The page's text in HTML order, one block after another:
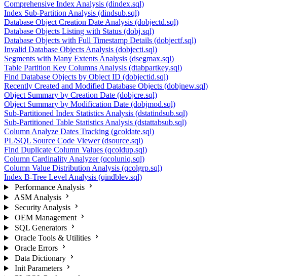
Comprehensive Index Analysis (dindex.sql)
Index Sub-Partition Analysis (dindsub.sql)
Database Object Creation Date Analysis (dobjectd.sql)
Database Objects Listing with Status (dobj.sql)
Database Objects with Full Timestamp Details (dobjectf.sql)
Invalid Database Objects Analysis (dobjecti.sql)
Segments with Many Extents Analysis (dsegmax.sql)
Table Partition Key Columns Analysis (dtabpartkey.sql)
Find Database Objects by Object ID (dobjectid.sql)
Recently Created and Modified Database Objects (dobjnew.sql)
Object Summary by Creation Date (dobjcre.sql)
Object Summary by Modification Date (dobjmod.sql)
Sub-Partitioned Index Statistics Analysis (dstatindsub.sql)
Sub-Partitioned Table Statistics Analysis (dstattabsub.sql)
Column Analyze Dates Tracking (gcoldate.sql)
PL/SQL Source Code Viewer (dsource.sql)
Find Duplicate Column Values (qcoldup.sql)
Column Cardinality Analyzer (qcoluniq.sql)
Column Value Distribution Analysis (qcolgrp.sql)
Index B-Tree Level Analysis (qindblev.sql)
Performance Analysis
ASM Analysis
Security Analysis
OEM Management
SQL Generators
Oracle Tools & Utilities
Oracle Errors
Data Dictionary
Init Parameters